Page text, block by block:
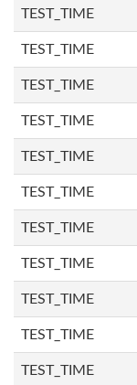
TEST_TIME
TEST_TIME
TEST_TIME
TEST_TIME
TEST_TIME
TEST_TIME
TEST_TIME
TEST_TIME
TEST_TIME
TEST_TIME
TEST_TIME